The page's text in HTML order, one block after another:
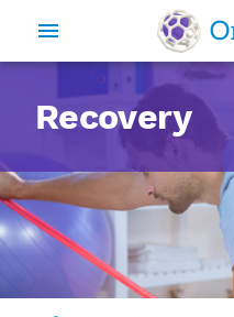
Recovery